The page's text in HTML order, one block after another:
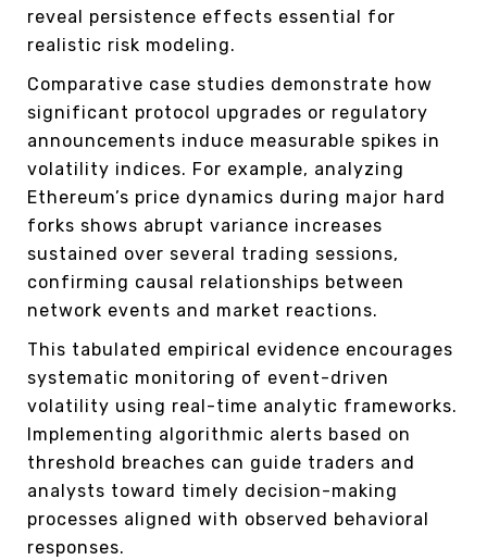
reveal persistence effects essential for
realistic risk modeling.
Comparative case studies demonstrate how
significant protocol upgrades or regulatory
announcements induce measurable spikes in
volatility indices. For example, analyzing
Ethereum’s price dynamics during major hard
forks shows abrupt variance increases
sustained over several trading sessions,
confirming causal relationships between
network events and market reactions.
This tabulated empirical evidence encourages
systematic monitoring of event-driven
volatility using real-time analytic frameworks.
Implementing algorithmic alerts based on
threshold breaches can guide traders and
analysts toward timely decision-making
processes aligned with observed behavioral
responses.